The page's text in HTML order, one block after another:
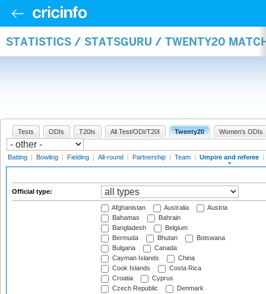
STATISTICS / STATSGURU / TWENTY20
Tests ODIs T20Is All Test/ODI/T20I Twenty20 Women's ODIs
Batting | Bowling | Fielding | All-round | Partnership | Team | Umpire and referee |
Official type:
Afghanistan Australia
Austria
Bahamas
Bahrain
Bangladesh
Belgium
Bermuda
Bhutan
Botswana
Bulgaria
Canada
Cayman Islands
China
Cook Islands
Costa Rica
Croatia
Cyprus
Czech Republic
Denmark